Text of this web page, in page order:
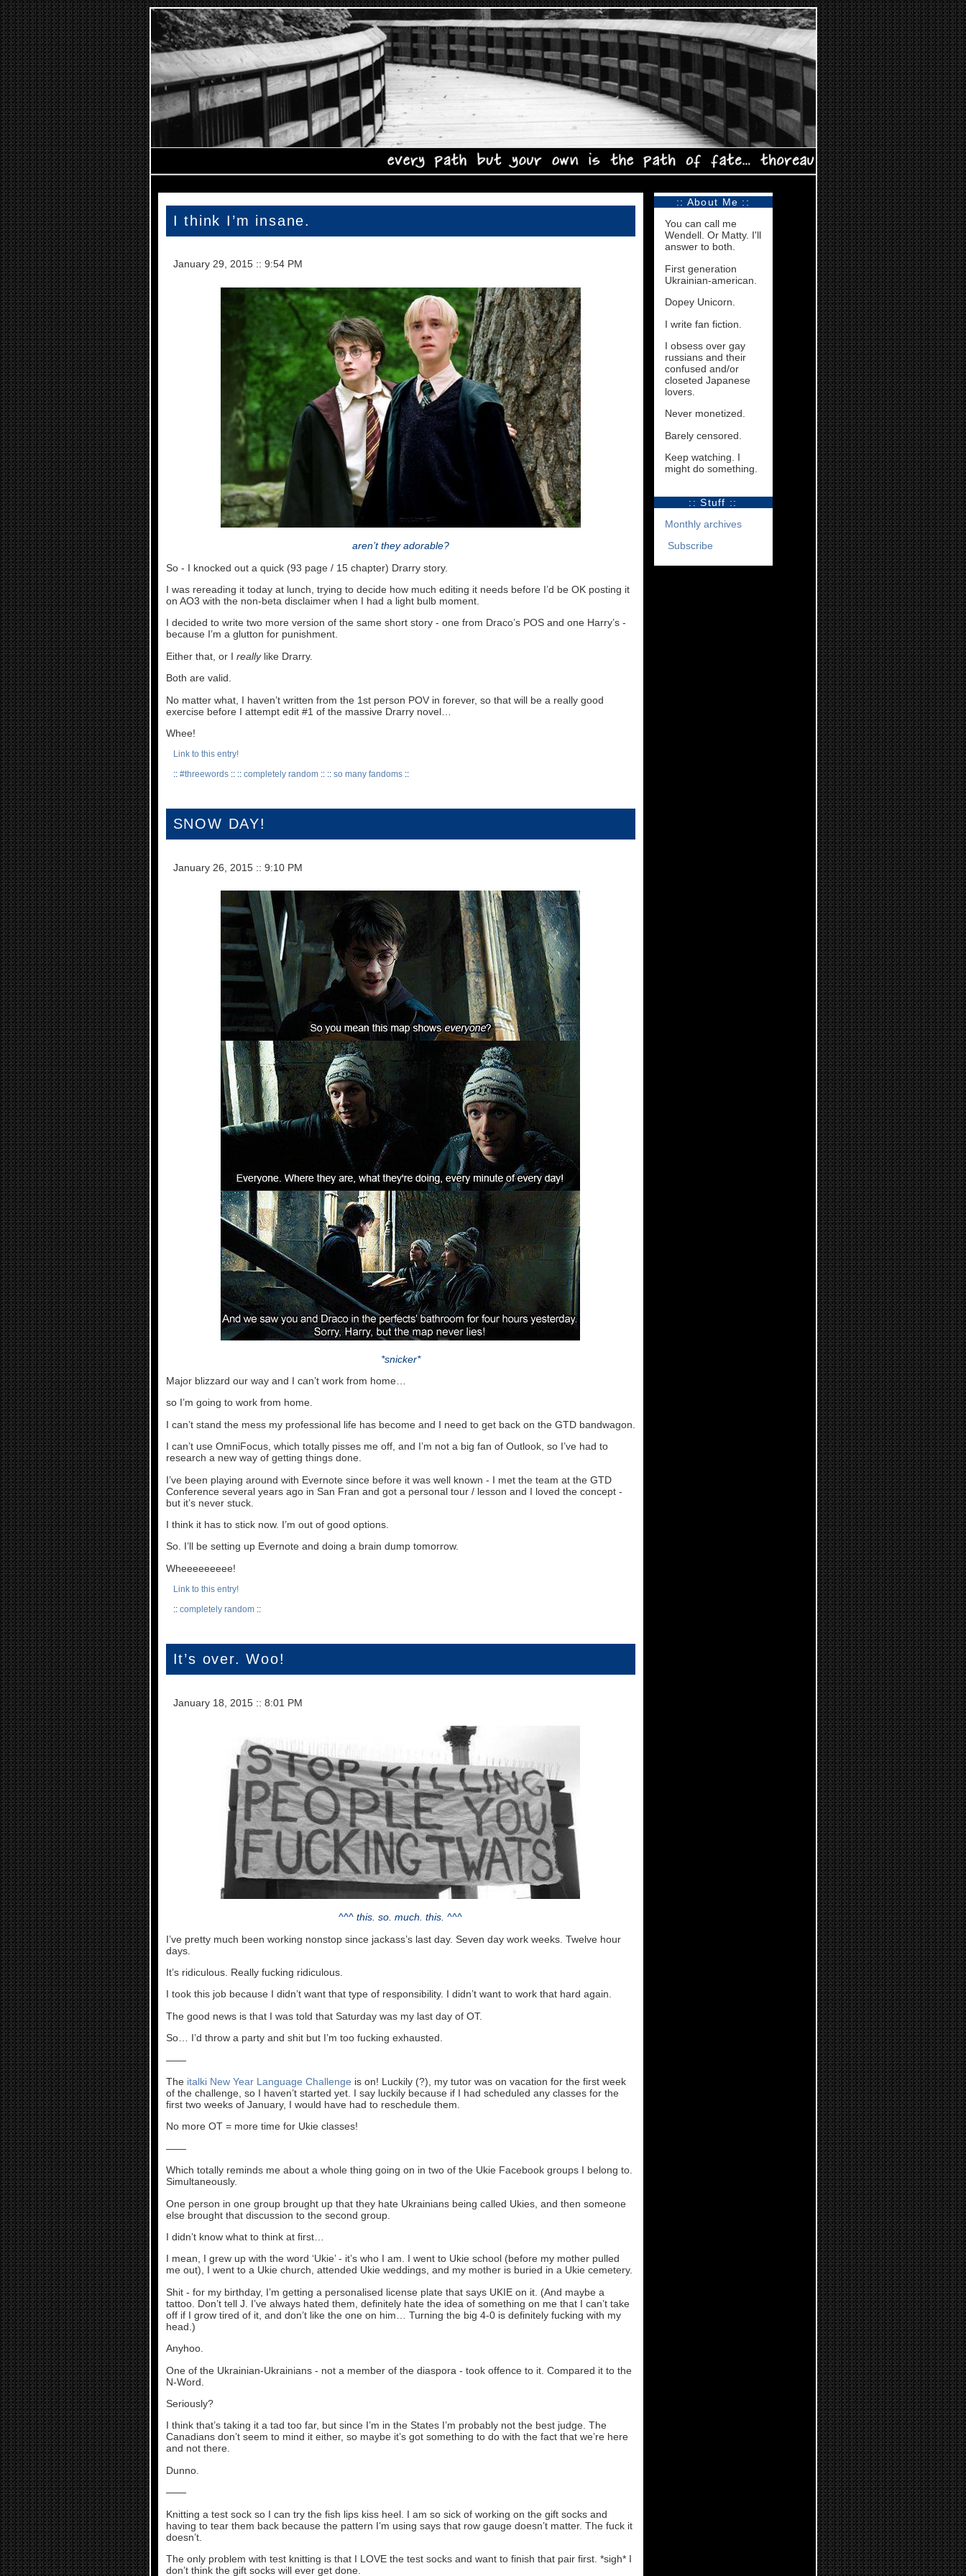
I think I’m insane.
January 29, 2015 :: 9:54 PM
aren’t they adorable?
So - I knocked out a quick (93 page / 15 chapter) Drarry story.
I was rereading it today at lunch, trying to decide how much editing it needs before I’d be OK posting it
on AO3 with the non-beta disclaimer when I had a light bulb moment.
I decided to write two more version of the same short story - one from Draco’s POS and one Harry’s -
because I’m a glutton for punishment.
Either that, or I reallylike Drarry.
Both are valid.
No matter what, I haven’t written from the 1st person POV in forever, so that will be a really good
exercise before I attempt edit #1 of the massive Drarry novel…
Whee!
Link to this entry!
:: #threewords:: :: completely random:: :: so many fandoms::
SNOW DAY!
January 26, 2015 :: 9:10 PM
*snicker*
Major blizzard our way and I can’t work from home…
so I’m going to work from home.
I can’t stand the mess my professional life has become and I need to get back on the GTD bandwagon.
I can’t use OmniFocus, which totally pisses me off, and I’m not a big fan of Outlook, so I’ve had to
research a new way of getting things done.
I’ve been playing around with Evernote since before it was well known - I met the team at the GTD
Conference several years ago in San Fran and got a personal tour / lesson and I loved the concept -
but it’s never stuck.
I think it has to stick now. I’m out of good options.
So. I’ll be setting up Evernote and doing a brain dump tomorrow.
Wheeeeeeeee!
Link to this entry!
:: completely random::
It’s over. Woo!
January 18, 2015 :: 8:01 PM
^^^ this. so. much. this. ^^^
I’ve pretty much been working nonstop since jackass’s last day. Seven day work weeks. Twelve hour
days.
It’s ridiculous. Really fucking ridiculous.
I took this job because I didn’t want that type of responsibility. I didn’t want to work that hard again.
The good news is that I was told that Saturday was my last day of OT.
So… I’d throw a party and shit but I’m too fucking exhausted.
——
The italki New Year Language Challenge is on! Luckily (?), my tutor was on vacation for the first week
of the challenge, so I haven’t started yet. I say luckily because if I had scheduled any classes for the
first two weeks of January, I would have had to reschedule them.
No more OT = more time for Ukie classes!
——
Which totally reminds me about a whole thing going on in two of the Ukie Facebook groups I belong to.
Simultaneously.
One person in one group brought up that they hate Ukrainians being called Ukies, and then someone
else brought that discussion to the second group.
I didn’t know what to think at first…
I mean, I grew up with the word ‘Ukie’ - it’s who I am. I went to Ukie school (before my mother pulled
me out), I went to a Ukie church, attended Ukie weddings, and my mother is buried in a Ukie cemetery.
Shit - for my birthday, I’m getting a personalised license plate that says UKIE on it. (And maybe a
tattoo. Don’t tell J. I’ve always hated them, definitely hate the idea of something on me that I can’t take
off if I grow tired of it, and don’t like the one on him… Turning the big 4-0 is definitely fucking with my
head.)
Anyhoo.
One of the Ukrainian-Ukrainians - not a member of the diaspora - took offence to it. Compared it to the
N-Word.
Seriously?
I think that’s taking it a tad too far, but since I’m in the States I’m probably not the best judge. The
Canadians don’t seem to mind it either, so maybe it’s got something to do with the fact that we’re here
and not there.
Dunno.
——
Knitting a test sock so I can try the fish lips kiss heel. I am so sick of working on the gift socks and
having to tear them back because the pattern I’m using says that row gauge doesn’t matter. The fuck it
doesn’t.
The only problem with test knitting is that I LOVE the test socks and want to finish that pair first. *sigh* I
don’t think the gift socks will ever get done.
:: About Me ::
You can call me
Wendell. Or Matty. I'll
answer to both.
First generation
Ukrainian-american.
Dopey Unicorn.
I write fan fiction.
I obsess over gay
russians and their
confused and/or
closeted Japanese
lovers.
Never monetized.
Barely censored.
Keep watching. I
might do something.
:: Stuff ::
Monthly archives
Subscribe